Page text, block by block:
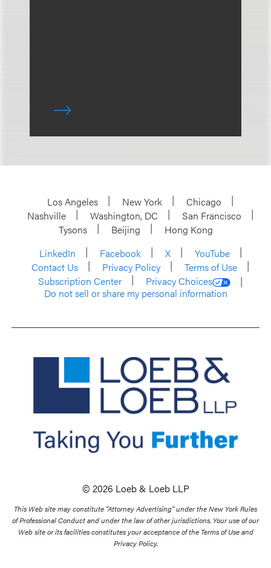
Los Angeles New York
Chicago
Nashville
Washington, DC
San Francisco
Tysons
Beijing
Hong Kong
LinkedIn
Facebook X
YouTube
Contact Us
Privacy Policy
Terms of Use
Subscription Center
Privacy Choices
Do not sell or share my personal information
© 2026 Loeb & Loeb LLP
This Web site may constitute “Attorney Advertising” under the New York Rules
of Professional Conduct and under the law of other jurisdictions. Your use of our
Web site or its facilities constitutes your acceptance of the Terms of Use and
Privacy Policy.